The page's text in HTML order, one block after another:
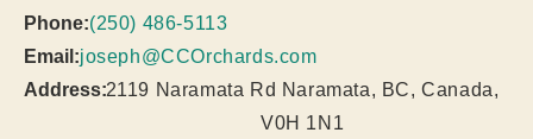
Phone:(250) 486-5113
Email:joseph@CCOrchards.com
Address:2119 Naramata Rd Naramata, BC, Canada,
V0H 1N1